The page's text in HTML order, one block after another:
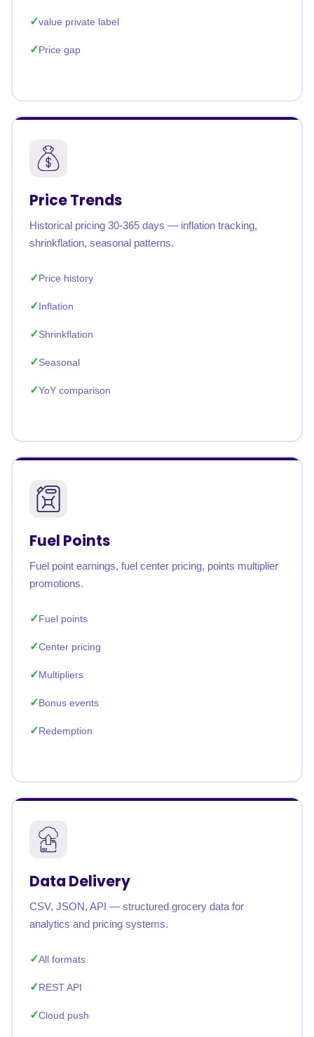
value private label
Price gap
Price Trends
Historical pricing 30-365 days — inflation tracking,
shrinkflation, seasonal patterns.
Price history
Inflation
Shrinkflation
Seasonal
YoY comparison
Fuel Points
Fuel point earnings, fuel center pricing, points multiplier
promotions.
Fuel points
Center pricing
Multipliers
Bonus events
Redemption
Data Delivery
CSV, JSON, API — structured grocery data for
analytics and pricing systems.
All formats
REST API
Cloud push